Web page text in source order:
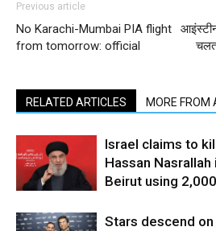
Previous article
No Karachi-Mumbai PIA flight
from tomorrow: official
RELATED ARTICLES MORE FROM
Israel claims to
Hassan
Beirut using
Stars descend